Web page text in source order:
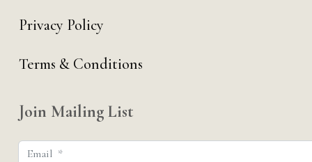
Privacy Policy
Terms & Conditions
Join Mailing List